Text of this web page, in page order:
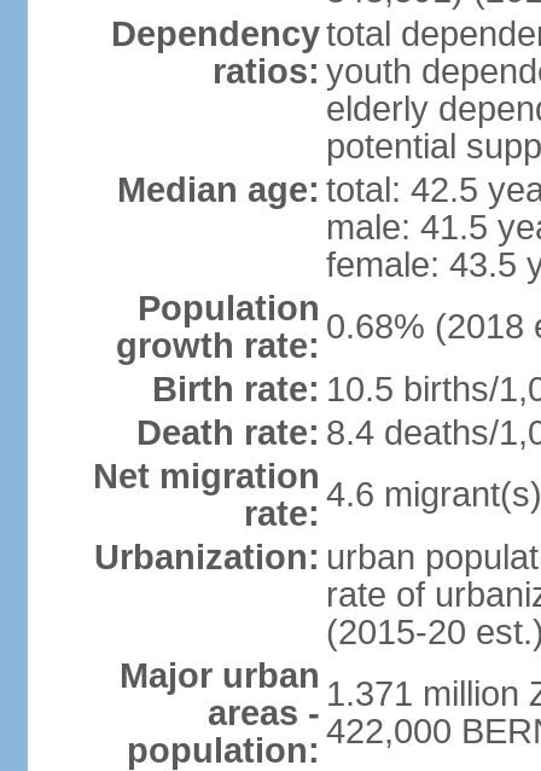
Dependency
ratios:
total
youth
elderly
potential
Median age: total: 42.5
male: 41.5
female: 43.5
Population
growth rate: 0.68% (2018
Birth rate: 10.5 births/
Death rate: 8.4 deaths/
Net migration
rate: 4.6
Urbanization: urban
rate of
(2015-20
Major urban
areas -
population:
1.371 million
422,000